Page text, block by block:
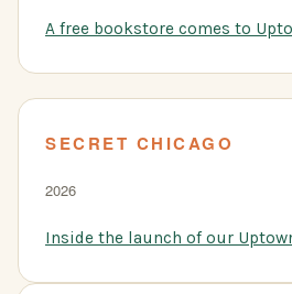
A free bookstore comes to
SECRET CHICAGO
2026
Inside the launch of our